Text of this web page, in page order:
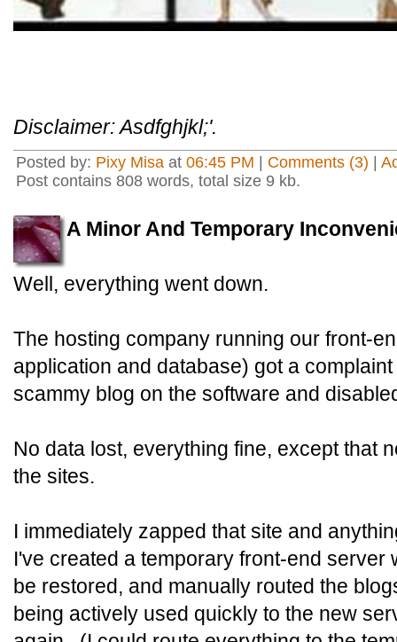
Disclaimer: Asdfghjkl;'.
Posted by: Pixy Misa at 06:45 PM Comments (3)
Post contains 808 words, total size 9 kb.
A Minor And Temporary
Well, everything went down.
The hosting company running our front-
application and database) got a
scammy blog on the software and
No data lost, everything fine, except that
the sites.
I immediately zapped that site and
I've created a temporary front-end server
be restored, and manually routed the
being actively used quickly to the new